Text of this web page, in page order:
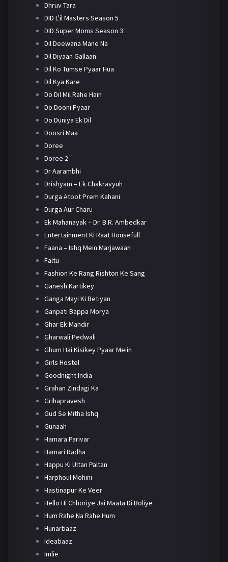
Dhruv Tara
DID L'il Masters Season 5
DID Super Moms Season 3
Dil Deewana Mane Na
Dil Diyaan Gallaan
Dil Ko Tumse Pyaar Hua
Dil Kya Kare
Do Dil Mil Rahe Hain
Do Dooni Pyaar
Do Duniya Ek Dil
Doosri Maa
Doree
Doree 2
Dr Aarambhi
Drishyam – Ek Chakravyuh
Durga Atoot Prem Kahani
Durga Aur Charu
Ek Mahanayak – Dr. B.R. Ambedkar
Entertainment Ki Raat Housefull
Faana – Ishq Mein Marjawaan
Faltu
Fashion Ke Rang Rishton Ke Sang
Ganesh Kartikey
Ganga Mayi Ki Betiyan
Ganpati Bappa Morya
Ghar Ek Mandir
Gharwali Pedwali
Ghum Hai Kisikey Pyaar Meiin
Girls Hostel
Goodnight India
Grahan Zindagi Ka
Grihapravesh
Gud Se Mitha Ishq
Gunaah
Hamara Parivar
Hamari Radha
Happu Ki Ultan Paltan
Harphoul Mohini
Hastinapur Ke Veer
Hello Hi Chhoriye Jai Maata Di Boliye
Hum Rahe Na Rahe Hum
Hunarbaaz
Ideabaaz
Imlie